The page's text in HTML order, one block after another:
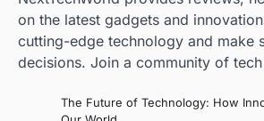
on the latest gadgets and
cutting-edge technology and make
decisions. Join a community of tech
The Future of Technology: How